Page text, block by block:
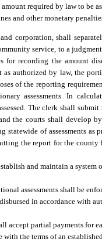
required by law to be
and other monetary
corporation, shall
service, to a
for recording the amount
as authorized by law, the
of the reporting
assessments. In
The clerk shall
the courts shall develop
statewide of assessments
the report for the county
and maintain a system
assessments shall be
in accordance with
accept partial payments for
with the terms of an